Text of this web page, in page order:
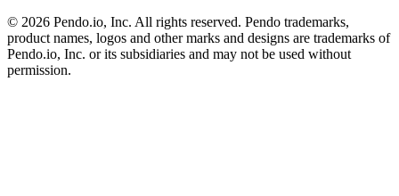
© 2026 Pendo.io, Inc. All rights reserved. Pendo trademarks,
product names, logos and other marks and designs are trademarks of
Pendo.io, Inc. or its subsidiaries and may not be used without
permission.